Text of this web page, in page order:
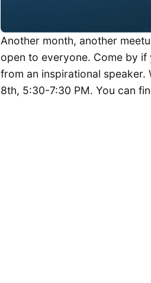
Another month, another
open to everyone. Come by
from an inspirational speaker.
8th, 5:30-7:30 PM. You can